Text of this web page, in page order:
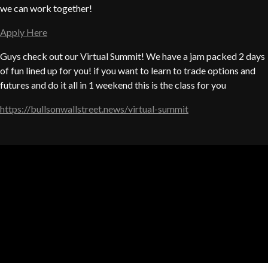
we can work together!
Apply Here
Guys check out our Virtual Summit! We have a jam packed 2 days
of fun lined up for you! if you want to learn to trade options and
futures and do it all in 1 weekend this is the class for you
https://bullsonwallstreet.news/virtual-summit